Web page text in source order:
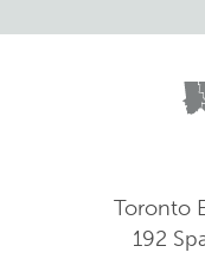
Toronto
192